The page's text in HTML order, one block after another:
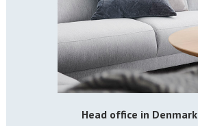
Head office in Denmark